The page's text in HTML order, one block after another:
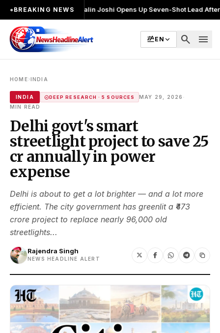
●BREAKING NEWS
लड़ा●Khalin Joshi Opens Up Seven-Shot Lead After Another
EN search menu
HOME›INDIA
INDIA DEEP RESEARCH · 5 SOURCES MAY 29, 2026
MIN READ
Delhi govt's smart
streetlight project to save ₹25
cr annually in power
expense
Delhi is about to get a lot brighter — and a lot more
efficient. The city government has greenlit a ₹473
crore project to replace nearly 96,000 old
streetlights...
Rajendra Singh
NEWS HEADLINE ALERT